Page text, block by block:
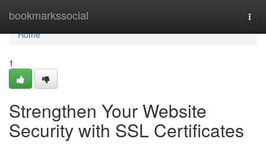
bookmarkssocial
Home
Home
1
Strengthen Your Website
Security with SSL Certificates